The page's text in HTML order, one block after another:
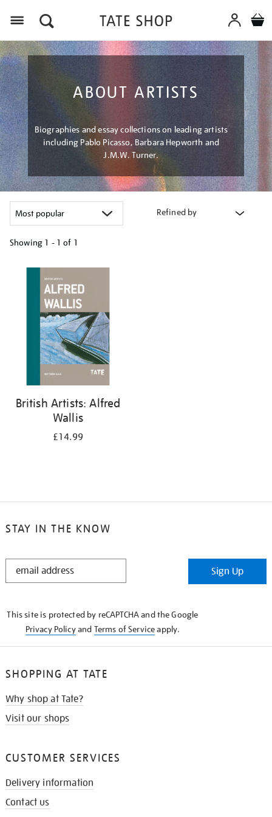
ABOUT ARTISTS
Biographies and essay collections on leading artists
including Pablo Picasso, Barbara Hepworth and
J.M.W. Turner.
Refined by
Showing 1 - 1 of 1
your
results
British Artists: Alfred
Wallis
£14.99
STAY IN THE KNOW
STAY
Sign Up
This site is protected by reCAPTCHA and the Google
Privacy Policyand Terms of Serviceapply.
SHOPPING AT TATE
Why shop at Tate?
Visit our shops
CUSTOMER SERVICES
Delivery information
Contact us